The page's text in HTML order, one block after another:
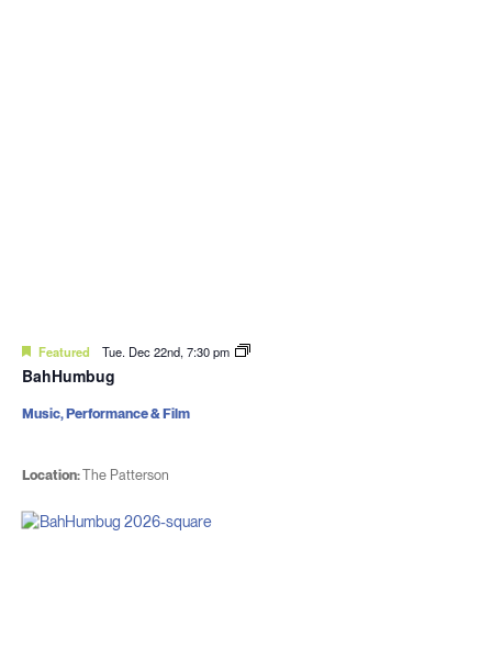
Featured Tue. Dec 22nd, 7:30 pm
BahHumbug
Location:The Patterson
Music, Performance & Film